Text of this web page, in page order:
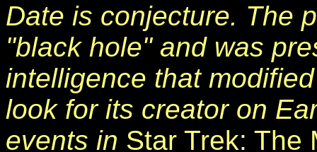
Date is conjecture. The
"black hole" and was
intelligence that
look for its creator on
events in Star Trek: The